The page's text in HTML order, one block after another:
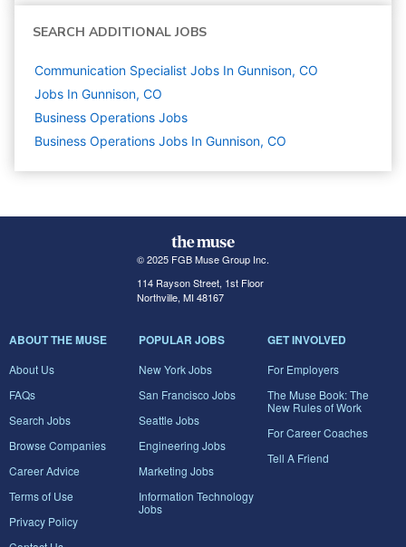
SEARCH ADDITIONAL JOBS
Communication Specialist Jobs In Gunnison, CO
Jobs In Gunnison, CO
Business Operations Jobs
Business Operations Jobs In Gunnison, CO
© 2025 FGB Muse Group Inc.
114 Rayson Street, 1st Floor
Northville, MI 48167
ABOUT THE MUSE
About Us
FAQs
Search Jobs
Browse Companies
Career Advice
Terms of Use
Privacy Policy
POPULAR JOBS
New York Jobs
San Francisco Jobs
Seattle Jobs
Engineering Jobs
Marketing Jobs
Information Technology
Jobs
GET INVOLVED
For Employers
The Muse Book: The
New Rules of Work
For Career Coaches
Tell A Friend